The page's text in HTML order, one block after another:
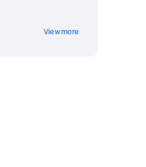
View more